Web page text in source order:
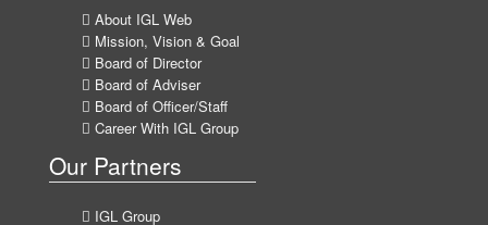
About IGL Web
Mission, Vision & Goal
Board of Director
Board of Adviser
Board of Officer/Staff
Career With IGL Group
Our Partners
IGL Group